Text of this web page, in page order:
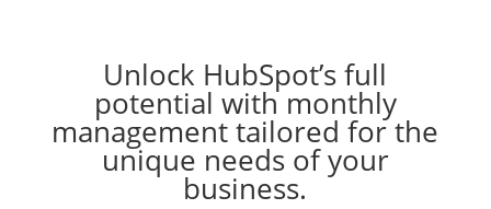
Unlock HubSpot’s full
potential with monthly
management tailored for the
unique needs of your
business.